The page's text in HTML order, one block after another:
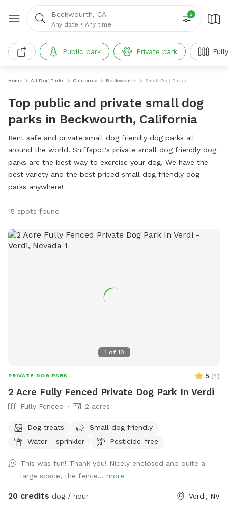
Beckwourth, CA
Any date • Any time
2
Public park Private park
Home All Dog Parks California Beckwourth Small Dog Parks
Top public and private small dog
parks in Beckwourth, California
Rent safe and private small dog friendly dog parks all
around the world. Sniffspot's private small dog friendly dog
parks are the best way to exercise your dog. We have the
best variety and the best priced small dog friendly dog
parks anywhere!
15 spots found
1 of 10
PRIVATE DOG PARK 5 (4)
2 Acre Fully Fenced Private Dog Park In Verdi
Fully Fenced 2 acres
Dog treats
Small dog friendly
Water - sprinkler
Pesticide-free
This was fun! Thank you! Nicely enclosed and quite a
large space, the fence... more
20 credits dog / hour Verdi, NV